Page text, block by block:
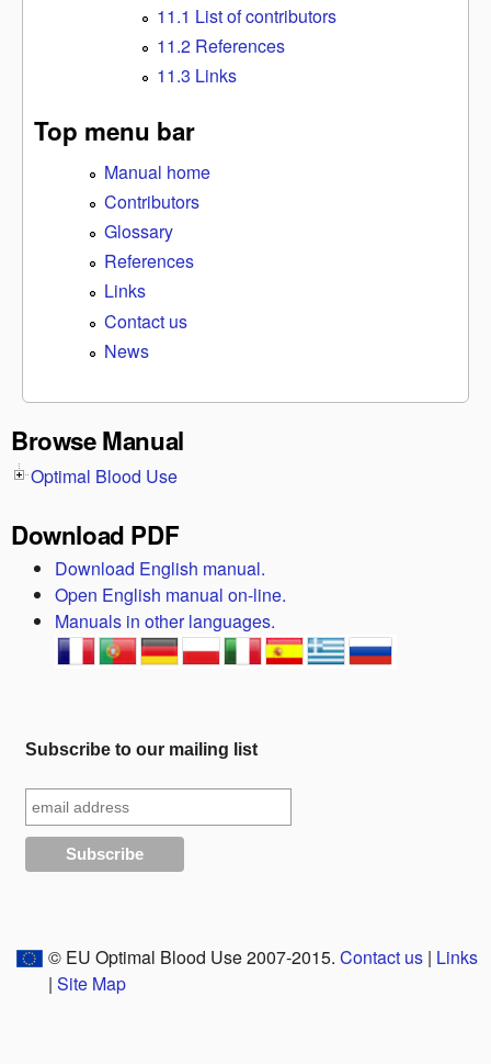
11.1 List of contributors
11.2 References
11.3 Links
Top menu bar
Manual home
Contributors
Glossary
References
Links
Contact us
News
Browse Manual
Optimal Blood Use
Download PDF
Download English manual.
Open English manual on-line.
Manuals in other languages.
Subscribe to our mailing list
© EU Optimal Blood Use 2007-2015. Contact us | Links
| Site Map